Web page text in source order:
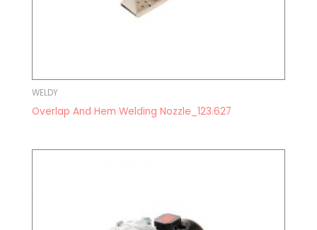
WELDY
Overlap And Hem Welding Nozzle_123.627